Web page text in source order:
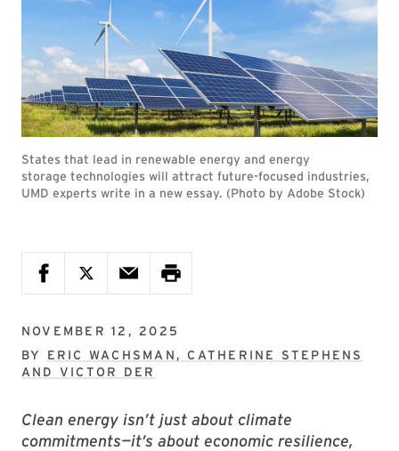
States that lead in renewable energy and energy
storage technologies will attract future-focused industries,
UMD experts write in a new essay. (Photo by Adobe Stock)
NOVEMBER 12, 2025
BY ERIC WACHSMAN, CATHERINE STEPHENS
AND VICTOR DER
Clean energy isn’t just about climate
commitments—it’s about economic resilience,